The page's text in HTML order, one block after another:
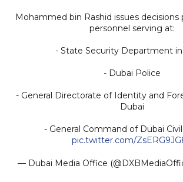
Mohammed bin Rashid issues decisions
personnel serving at:
- State Security Department
- Dubai Police
- General Directorate of Identity and
Dubai
- General Command of Dubai
pic.twitter.com/
— Dubai Media Office